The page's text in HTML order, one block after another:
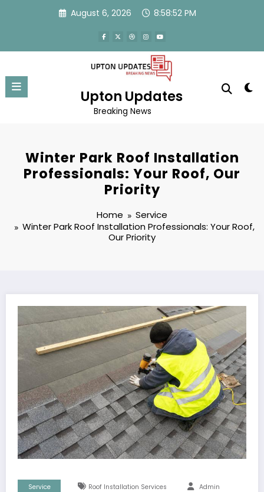
August 6, 2026 8:58:53 PM
Upton Updates
Breaking News
Winter Park Roof Installation
Professionals: Your Roof, Our
Priority
Home
Service
Winter Park Roof Installation Professionals: Your Roof,
Our Priority
Service Roof Installation Services Admin